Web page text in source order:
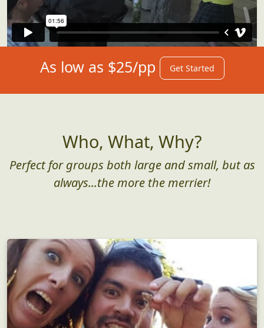
Who, What, Why?
Perfect for groups both large and small, but as